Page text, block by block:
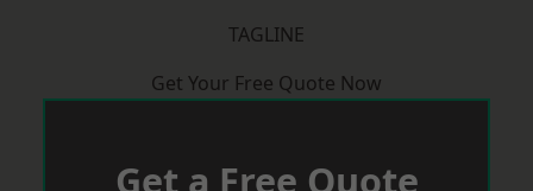
TAGLINE
Get Your Free Quote Now
Get a Free Quote